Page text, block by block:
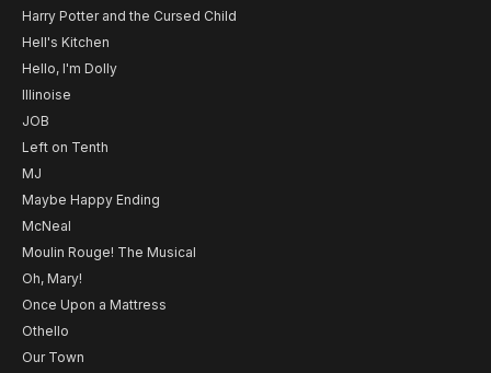
Harry Potter and the Cursed Child
Hell's Kitchen
Hello, I'm Dolly
Illinoise
JOB
Left on Tenth
MJ
Maybe Happy Ending
McNeal
Moulin Rouge! The Musical
Oh, Mary!
Once Upon a Mattress
Othello
Our Town